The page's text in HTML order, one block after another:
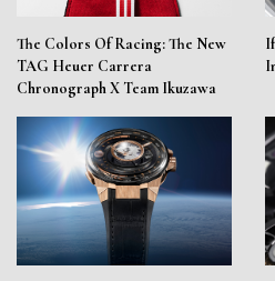
The Colors Of Racing: The New
TAG Heuer Carrera
Chronograph X Team Ikuzawa